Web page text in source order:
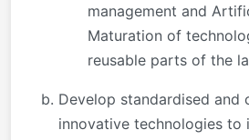
management and
Maturation of
reusable parts of the
Develop standardised and
innovative technologies to